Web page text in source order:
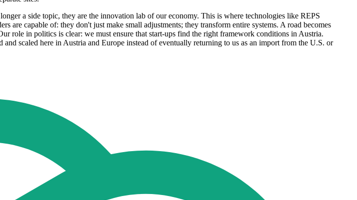
a side topic, they are the innovation lab of our economy. This is where technologies like REPS
are capable of: they don't just make small adjustments; they transform entire systems. A road becomes
role in politics is clear: we must ensure that start-ups find the right framework conditions in Austria.
scaled here in Austria and Europe instead of eventually returning to us as an import from the U.S. or